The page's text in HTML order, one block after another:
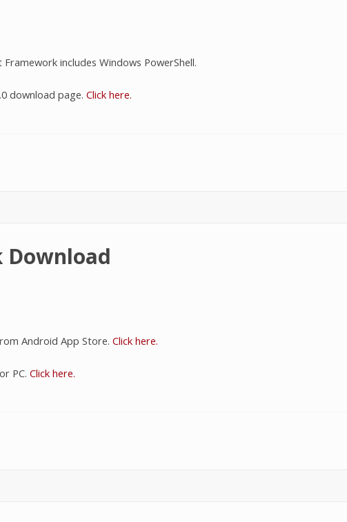
includes Windows PowerShell.
download page. Click here.
Download
Android App Store. Click here.
PC. Click here.